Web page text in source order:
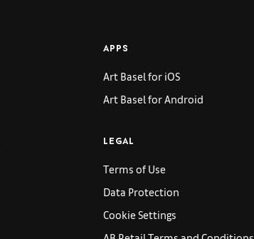
APPS
Art Basel for iOS
Art Basel for Android
LEGAL
Terms of Use
Data Protection
Cookie Settings